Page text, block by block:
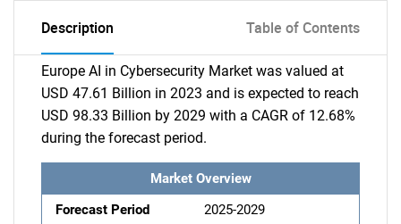
Description Table of Contents
Europe AI in Cybersecurity Market was valued at
USD 47.61 Billion in 2023 and is expected to reach
USD 98.33 Billion by 2029 with a CAGR of 12.68%
during the forecast period.
Market Overview
Forecast Period
2025-2029